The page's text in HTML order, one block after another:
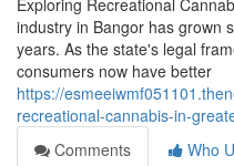
Exploring Recreational
industry in Bangor has grown
years. As the state's legal
consumers now have better
https://
recreational-cannabis-in-
Comments
Who